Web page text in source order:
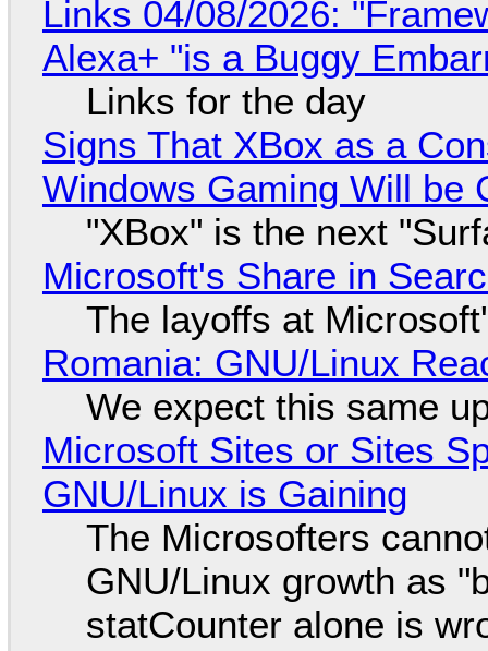
Links 04/08/2026:
Alexa+ "is a Buggy
Links for the day
Signs That XBox as a
Windows Gaming Will be
"XBox" is the next
Microsoft's Share in
The layoffs at
Romania: GNU/Linux
We expect this same
Microsoft Sites or Sites
GNU/Linux is Gaining
The Microsofters
GNU/Linux growth as
statCounter alone is